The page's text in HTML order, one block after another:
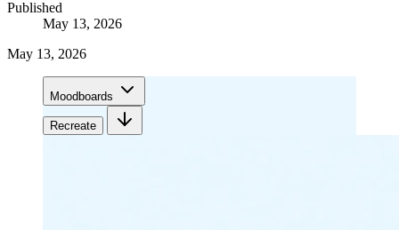
Published
May 13, 2026
May 13, 2026
Moodboards
Recreate